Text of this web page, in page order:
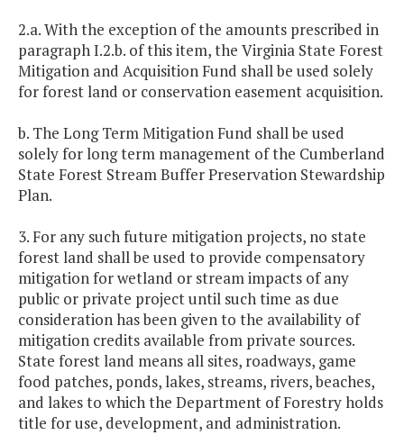
2.a. With the exception of the amounts prescribed in
paragraph I.2.b. of this item, the Virginia State Forest
Mitigation and Acquisition Fund shall be used solely
for forest land or conservation easement acquisition.
b. The Long Term Mitigation Fund shall be used
solely for long term management of the Cumberland
State Forest Stream Buffer Preservation Stewardship
Plan.
3. For any such future mitigation projects, no state
forest land shall be used to provide compensatory
mitigation for wetland or stream impacts of any
public or private project until such time as due
consideration has been given to the availability of
mitigation credits available from private sources.
State forest land means all sites, roadways, game
food patches, ponds, lakes, streams, rivers, beaches,
and lakes to which the Department of Forestry holds
title for use, development, and administration.